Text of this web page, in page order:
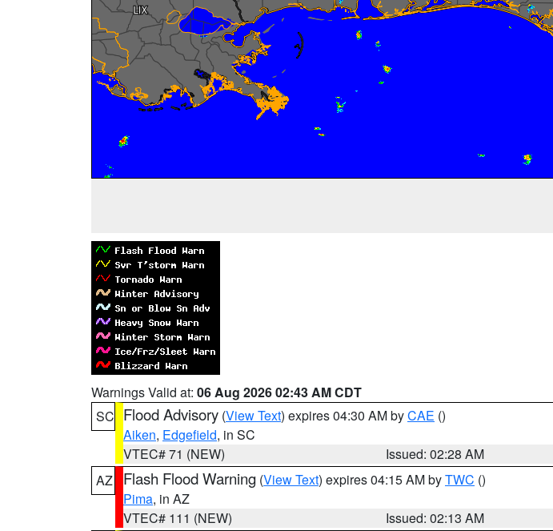
Warnings Valid at: 06 Aug 2026 02:43 AM CDT
SC Flood Advisory (View Text) expires 04:30 AM byCAE ()
Aiken, Edgefield, in SC
VTEC# 71 (NEW)
Issued: 02:28 AM
AZ
Flash Flood Warning (View Text) expires 04:15 AM byTWC ()
Pima, in AZ
VTEC# 111 (NEW)
Issued: 02:13 AM